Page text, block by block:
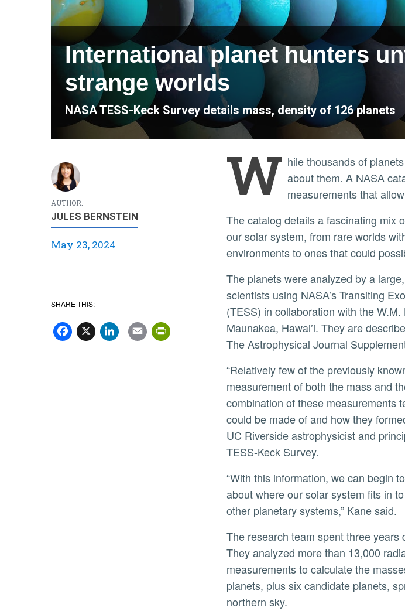
International planet hunters
strange worlds
NASA TESS-Keck Survey details mass, density of 126 planets
AUTHOR:
JULES BERNSTEIN
May 23, 2024
SHARE THIS:
Facebook
X LinkedIn
EmailPrintFriendly
W hile thousands of
about them. A NASA
measurements that
The catalog details a fascinating mix of planet types beyond
our solar system, from rare worlds
environments to ones that could
The planets were analyzed by a large, international team of
scientists using NASA’s Transiting
(TESS) in collaboration with the
Maunakea, Hawai’i. They are
The Astrophysical Journal
“Relatively few of the previously known exoplanets have a
measurement of both the mass and
combination of these measurements
could be made of and how they
UC Riverside astrophysicist and
TESS-Keck Survey.
“With this information, we can begin to answer questions
about where our solar system fits in
other planetary systems,” Kane said.
The research team spent three years developing the catalog.
They analyzed more than 13,000
measurements to calculate the
planets, plus six candidate planets,
northern sky.